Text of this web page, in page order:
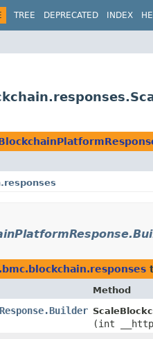
TREE DEPRECATED INDEX
Method
(int